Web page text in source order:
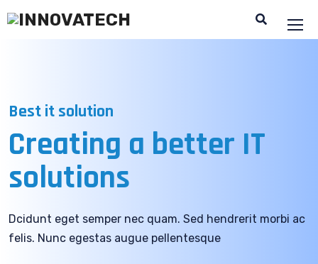
Best it solution
Creating a better IT
solutions
Dcidunt eget semper nec quam. Sed hendrerit morbi ac
felis. Nunc egestas augue pellentesque